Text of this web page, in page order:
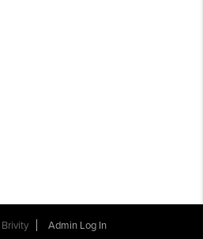
Brivity
Admin Log In